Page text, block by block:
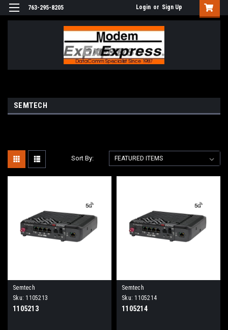
763-295-8205 Login or Sign Up
SEMTECH
Sort By:
Semtech
Sku: 1105213
1105213
Semtech
Sku: 1105214
1105214